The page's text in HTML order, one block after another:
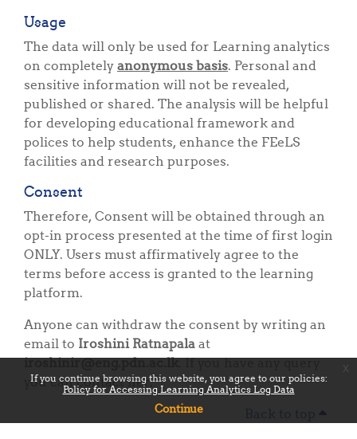
If you continue browsing this website, you agree to our policies:
Policy for Accessing Learning Analytics Log Data
Continue
Usage
The data will only be used for Learning analytics
on completely anonymous basis. Personal and
sensitive information will not be revealed,
published or shared. The analysis will be helpful
for developing educational framework and
polices to help students, enhance the FEeLS
facilities and research purposes.
Consent
Therefore, Consent will be obtained through an
opt-in process presented at the time of first login
ONLY. Users must affirmatively agree to the
terms before access is granted to the learning
platform.
Anyone can withdraw the consent by writing an
email to Iroshini Ratnapala at
iroshinir@eng.pdn.ac.lk. If you have any query
you can contact her.